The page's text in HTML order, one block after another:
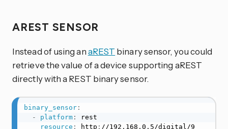
AREST SENSOR
Instead of using anaREST binary sensor, you could
retrieve the value of a device supporting aREST
directly with a REST binary sensor.
binary_sensor:
-
platform:
rest
resource : http : //192.168.0.5/digital/9